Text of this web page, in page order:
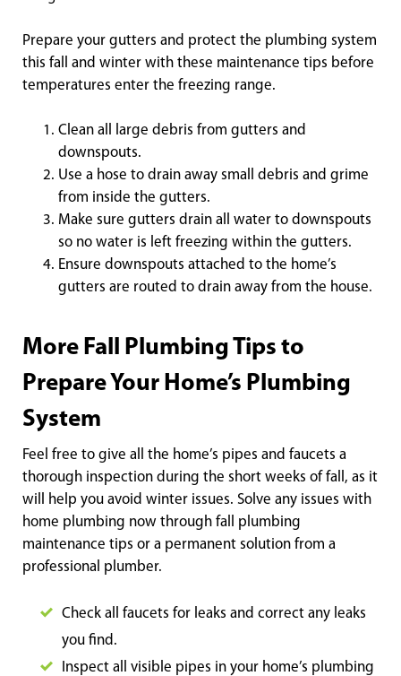
Prepare your gutters and protect the plumbing system
this fall and winter with these maintenance tips before
temperatures enter the freezing range.
Clean all large debris from gutters and
downspouts.
Use a hose to drain away small debris and grime
from inside the gutters.
Make sure gutters drain all water to downspouts
so no water is left freezing within the gutters.
Ensure downspouts attached to the home’s
gutters are routed to drain away from the house.
More Fall Plumbing Tips to
Prepare Your Home’s Plumbing
System
Feel free to give all the home’s pipes and faucets a
thorough inspection during the short weeks of fall, as it
will help you avoid winter issues. Solve any issues with
home plumbing now through fall plumbing
maintenance tips or a permanent solution from a
professional plumber.
Check all faucets for leaks and correct any leaks
you find.
Inspect all visible pipes in your home’s plumbing